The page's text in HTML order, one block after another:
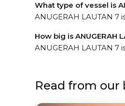
What type of vessel is
ANUGERAH LAUTAN 7
How big is ANUGERAH
ANUGERAH LAUTAN 7
Read from our